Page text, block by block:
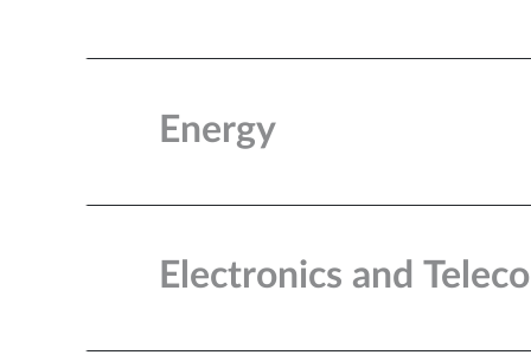
Energy
Electronics and